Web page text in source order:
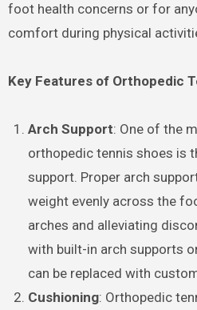
foot health concerns or for
comfort during physical
Key Features of Orthopedic
Arch Support: One of the
orthopedic tennis shoes is
support. Proper arch
weight evenly across the
arches and alleviating
with built-in arch supports
can be replaced with
Cushioning: Orthopedic